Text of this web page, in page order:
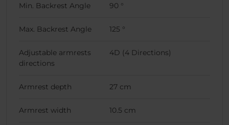
Min. Backrest Angle 90 °
Max. Backrest Angle 125 °
Adjustable armrests
directions
4D (4 Directions)
Armrest depth 27 cm
Armrest width 10.5 cm